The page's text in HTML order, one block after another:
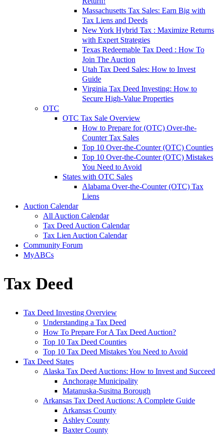
Massachusetts Tax Sales: Earn Big with
Tax Liens and Deeds
New York Hybrid Tax : Maximize Returns
with Expert Strategies
Texas Redeemable Tax Deed : How To
Join The Auction
Utah Tax Deed Sales: How to Invest
Guide
Virginia Tax Deed Investing: How to
Secure High-Value Properties
OTC
OTC Tax Sale Overview
How to Prepare for (OTC) Over-the-
Counter Tax Sales
Top 10 Over-the-Counter (OTC) Counties
Top 10 Over-the-Counter (OTC) Mistakes
You Need to Avoid
States with OTC Sales
Alabama Over-the-Counter (OTC) Tax
Liens
Auction Calendar
All Auction Calendar
Tax Deed Auction Calendar
Tax Lien Auction Calendar
Community Forum
MyABCs
Tax Deed
Tax Deed Investing Overview
Understanding a Tax Deed
How To Prepare For A Tax Deed Auction?
Top 10 Tax Deed Counties
Top 10 Tax Deed Mistakes You Need to Avoid
Tax Deed States
Alaska Tax Deed Auctions: How to Invest and Succeed
Anchorage Municipality
Matanuska-Susitna Borough
Arkansas Tax Deed Auctions: A Complete Guide
Arkansas County
Ashley County
Baxter County